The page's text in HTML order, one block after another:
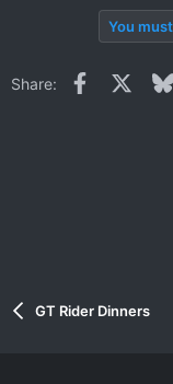
o
You
Share: Facebook
GT Rider Dinners